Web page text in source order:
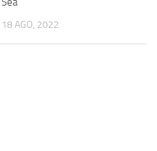
18 AGO, 2022